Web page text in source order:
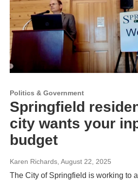
Politics & Government
Springfield
city wants your
budget
Karen Richards , August 22, 2025
The City of Springfield is working to